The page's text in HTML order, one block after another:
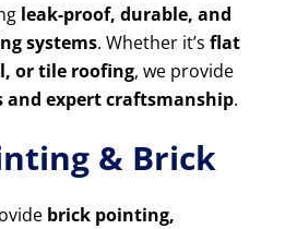
leak-proof, durable, and
systems. Whether it’s flat
or tile roofing, we provide
expert craftsmanship.
& Brick
brick pointing,